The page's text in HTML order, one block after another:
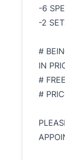
-6
-2
#
IN
#
#